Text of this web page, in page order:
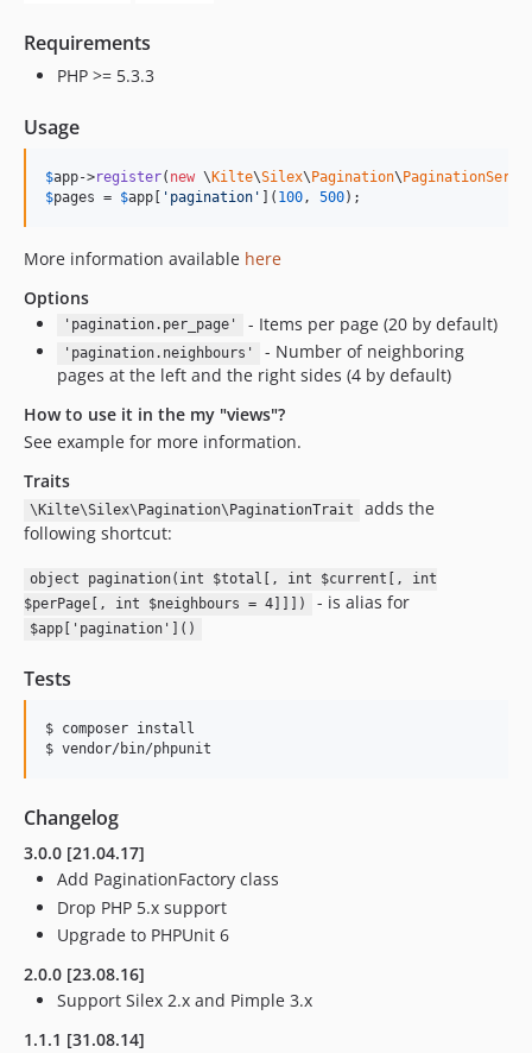
Requirements
PHP >= 5.3.3
Usage
$app->register( new \Kilte\Silex\Pagination\
$pages = $app [ 'pagination' ]( 100 , 500);
More information available here
Options
'pagination.per_page' - Items per page (20 by default)
'pagination.neighbours'
- Number of neighboring
pages at the left and the right sides (4 by default)
How to use it in the my "views"?
See example for more information.
Traits
\Kilte\Silex\Pagination\PaginationTrait
adds the
following shortcut:
object pagination(int $total[, int $current[, int
$perPage[, int $neighbours = 4]]])
- is alias for
$app['pagination']()
Tests
$ composer install
Changelog
3.0.0 [21.04.17]
Add PaginationFactory class
Drop PHP 5.x support
Upgrade to PHPUnit 6
2.0.0 [23.08.16]
Support Silex 2.x and Pimple 3.x
1.1.1 [31.08.14]